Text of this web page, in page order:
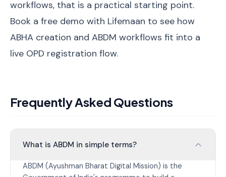
workflows, that is a practical starting point.
Book a free demo with Lifemaan to see how
ABHA creation and ABDM workflows fit into a
live OPD registration flow.
Frequently Asked Questions
What is ABDM in simple terms?
ABDM (Ayushman Bharat Digital Mission) is the